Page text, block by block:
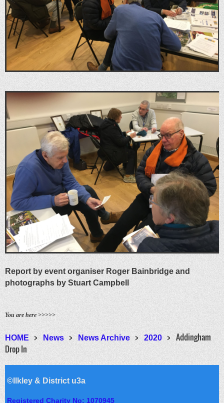
Report by event organiser Roger Bainbridge and
photographs by Stuart Campbell
You are here >>>>>
HOME News News Archive 2020
Addingham
Drop In
©Ilkley & District u3a
Registered Charity No: 1070945